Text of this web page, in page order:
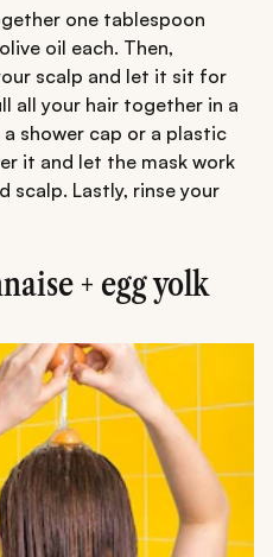
one tablespoon
oil each. Then,
scalp and let it sit for
all your hair together in a
shower cap or a plastic
it and let the mask work
scalp. Lastly, rinse your
+ egg yolk